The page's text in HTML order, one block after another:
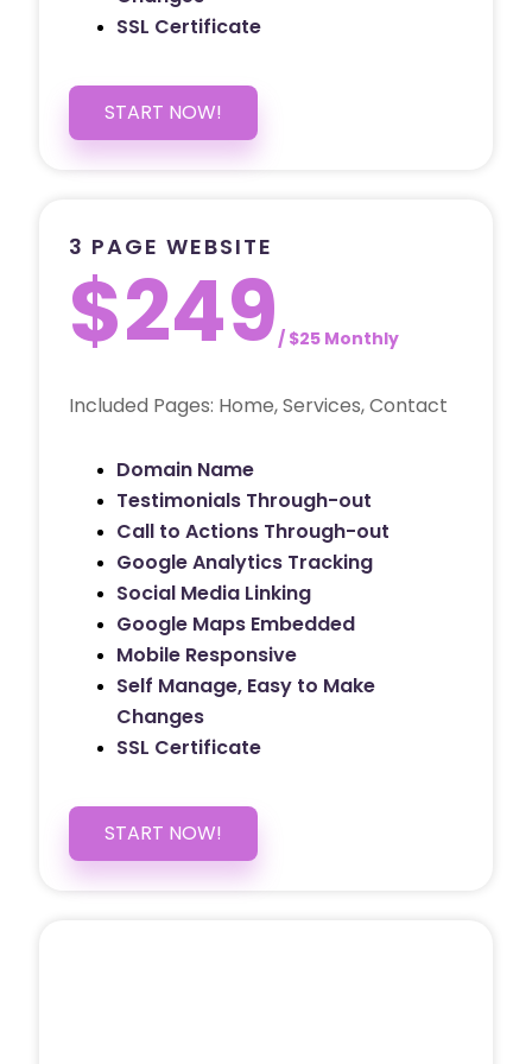
SSL Certificate
START NOW!
3 PAGE WEBSITE
$249/ $25 Monthly
Included Pages: Home, Services, Contact
Domain Name
Testimonials Through-out
Call to Actions Through-out
Google Analytics Tracking
Social Media Linking
Google Maps Embedded
Mobile Responsive
Self Manage, Easy to Make
Changes
SSL Certificate
START NOW!